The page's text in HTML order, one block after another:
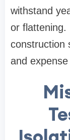
withstand
or flattening.
construction
and